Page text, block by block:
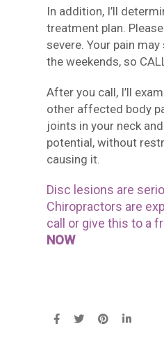
In addition, I’ll
treatment plan.
severe. Your pain
the weekends, so
After you call, I’ll
other affected body
joints in your neck
potential, without
causing it.
Disc lesions are
Chiropractors are
call or give this to a
NOW